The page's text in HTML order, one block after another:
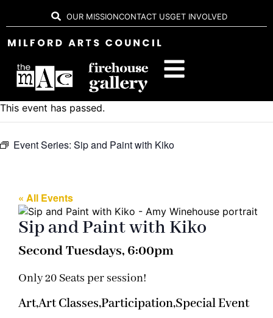
OUR MISSIONCONTACT USGET INVOLVED
This event has passed.
Event Series: Sip and Paint with Kiko
« All Events
Sip and Paint with Kiko
Second Tuesdays, 6:00pm
Only 20 Seats per session!
Art,Art Classes,Participation,Special Event